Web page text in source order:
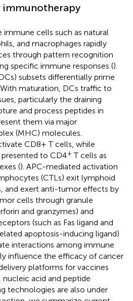
immunotherapy
cells such as natural
and macrophages rapidly
through pattern recognition
specific immune responses ().
subsets differentially prime
maturation, DCs traffic to
particularly the draining
and process peptides in
them via major
(MHC) molecules.
CD8+ T cells, while
to CD4+ T cells as
(). APC-mediated activation
(CTLs) exit lymphoid
and exert anti-tumor effects by
cells through granule
and granzymes) and
(such as Fas ligand and
apoptosis-inducing ligand)
interactions among immune
influence the efficacy of cancer
platforms for vaccines
acid and peptide
technologies are also under